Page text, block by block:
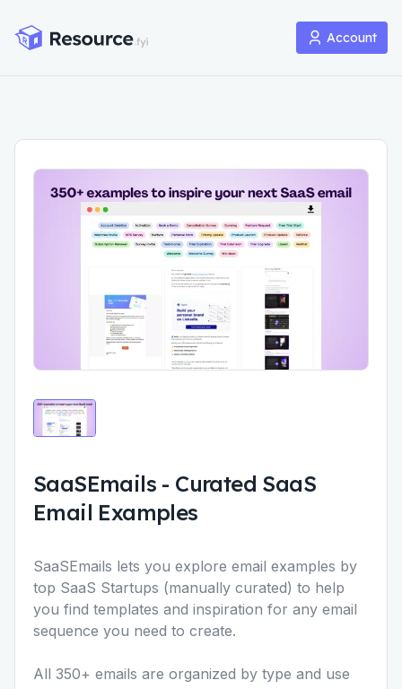
Account
SaaSEmails - Curated SaaS
Email Examples
SaaSEmails lets you explore email examples by
top SaaS Startups (manually curated) to help
you find templates and inspiration for any email
sequence you need to create.
All 350+ emails are organized by type and use